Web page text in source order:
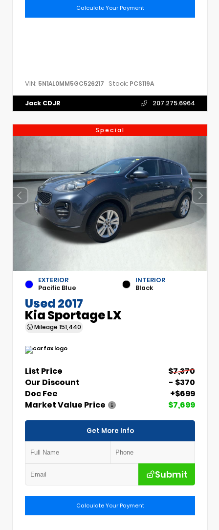
Calculate Your Payment
VIN: 5N1AL0MM5GC526217 Stock: PCS119A
Jack CDJR 207.275.6964
Special
EXTERIOR
Pacific Blue
INTERIOR
Black
Used 2017
Kia Sportage LX
Mileage 151,440
List Price
$7,370
Our Discount
- $370
Doc Fee
+$699
Market Value Price
$7,699
Get More Info
Submit
Calculate Your Payment